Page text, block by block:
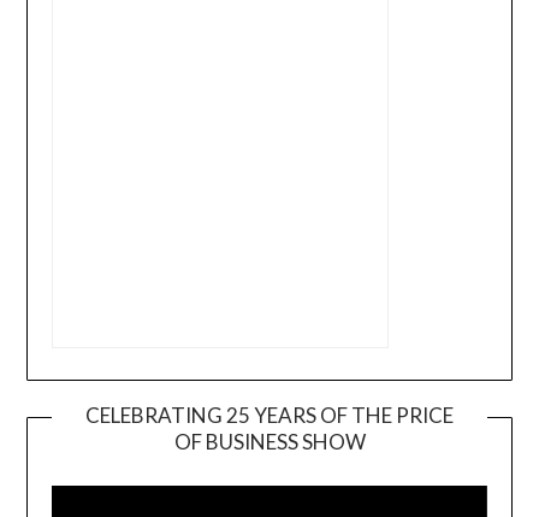
CELEBRATING 25 YEARS OF THE PRICE
OF BUSINESS SHOW
Player